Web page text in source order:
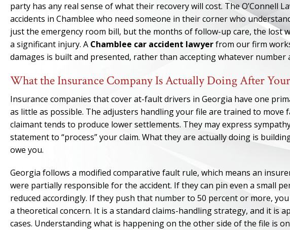
party has any real sense of what their recovery will cost. The O’Connell
accidents in Chamblee who need someone in their corner who
just the emergency room bill, but the months of follow-up care, the lost
a significant injury. A Chamblee car accident lawyerfrom our firm
damages is built and presented, rather than accepting whatever
What the Insurance Company Is Actually Doing After
Insurance companies that cover at-fault drivers in Georgia have one
as little as possible. The adjusters handling your file are trained to move
claimant tends to produce lower settlements. They may express
statement to “process” your claim. What they are actually doing is
owe you.
Georgia follows a modified comparative fault rule, which means an
were partially responsible for the accident. If they can pin even a small
reduced accordingly. If they push that number to 50 percent or more,
a theoretical concern. It is a standard claims-handling strategy, and it is
cases. Understanding what is happening on the other side of the file is